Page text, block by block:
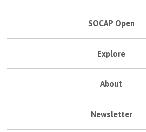
SOCAP Open
Explore
About
Newsletter